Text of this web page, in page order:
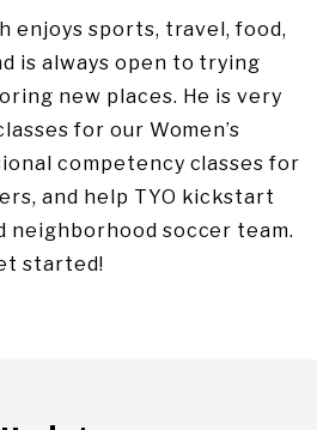
enjoys sports, travel, food,
is always open to trying
new places. He is very
for our Women’s
competency classes for
and help TYO kickstart
neighborhood soccer team.
started!